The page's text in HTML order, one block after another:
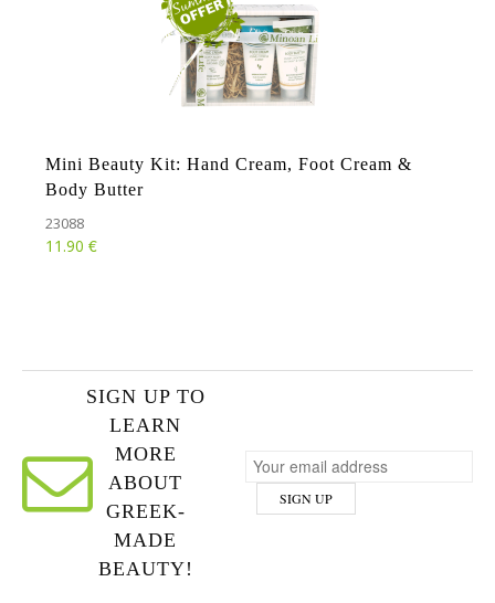
Mini Beauty Kit: Hand Cream, Foot Cream &
Body Butter
23088
11.90 €
SIGN UP TO
LEARN
MORE
ABOUT
GREEK-
MADE
BEAUTY!